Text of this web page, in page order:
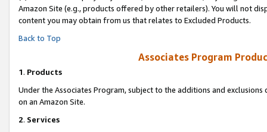
Amazon Site (e.g., products offered by other retailers). You will not
content you may obtain from us that relates to Excluded Products.
Back to Top
Associates Program
1. Products
Under the Associates Program, subject to the additions and
on an Amazon Site.
2. Services